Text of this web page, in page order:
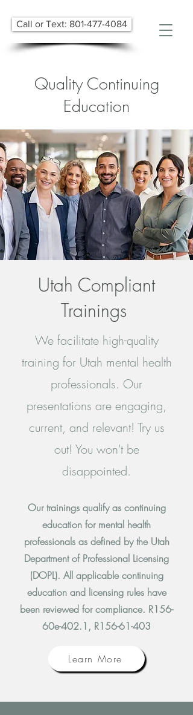
Call or Text: 801-477-4084
Quality Continuing
Education
Utah Compliant
Trainings
We facilitate high-quality
training for Utah mental health
professionals. Our
presentations are engaging,
current, and relevant! Try us
out! You won't be
disappointed.
Our trainings qualify as continuing
education for mental health
professionals as defined by the Utah
Department of Professional Licensing
(DOPL). All applicable continuing
education and licensing rules have
been reviewed for compliance. R156-
60e-402.1, R156-61-403
Learn More